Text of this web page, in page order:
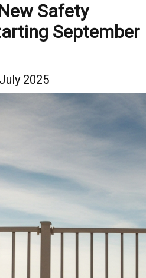
Safety
September
2025